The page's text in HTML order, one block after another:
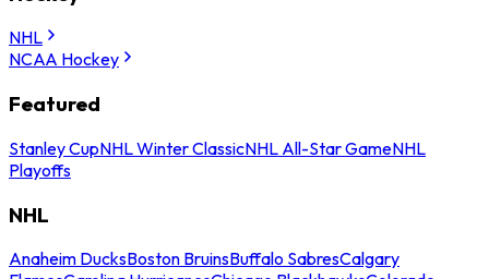
NHL
NCAA Hockey
Featured
Stanley CupNHL Winter ClassicNHL All-Star GameNHL
Playoffs
NHL
Anaheim DucksBoston BruinsBuffalo SabresCalgary